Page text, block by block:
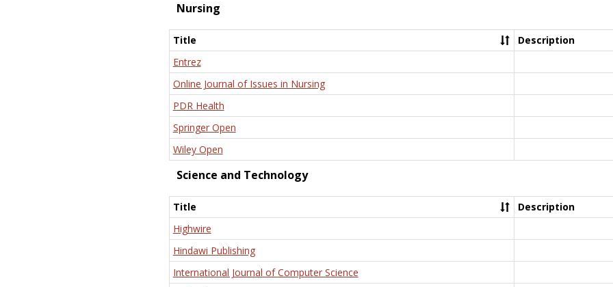
Nursing
Title
Description
Entrez
Online Journal of Issues in Nursing
PDR Health
Springer Open
Wiley Open
Science and Technology
Title
Description
Highwire
Hindawi Publishing
International Journal of Computer Science